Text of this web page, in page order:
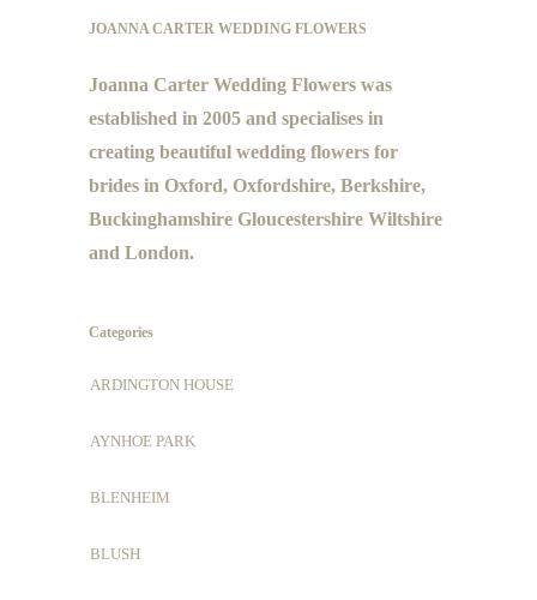
JOANNA CARTER WEDDING FLOWERS
Joanna Carter Wedding Flowers was
established in 2005 and specialises in
creating beautiful wedding flowers for
brides in Oxford, Oxfordshire, Berkshire,
Buckinghamshire Gloucestershire Wiltshire
and London.
Categories
ARDINGTON HOUSE
AYNHOE PARK
BLENHEIM
BLUSH